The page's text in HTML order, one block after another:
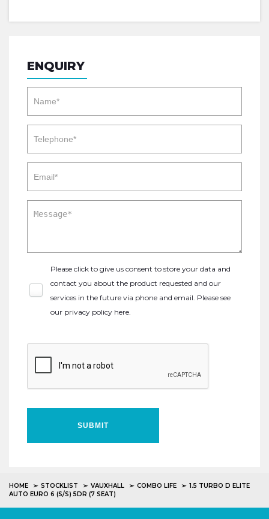
ENQUIRY
Please click to give us consent to store your data and
contact you about the product requested and our
services in the future via phone and email. Please see
our privacy policy here.
SUBMIT
HOME STOCKLIST VAUXHALL COMBO LIFE
1.5 TURBO D ELITE
AUTO EURO 6 (S/S) 5DR (7 SEAT)